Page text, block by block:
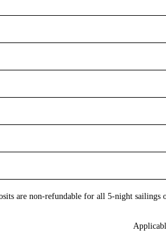
are non-refundable for all 5-night sailings